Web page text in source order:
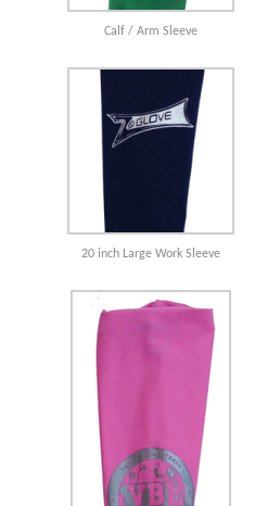
Calf / Arm Sleeve
20 inch Large Work Sleeve